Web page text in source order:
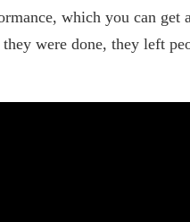
which you can get
were done, they left